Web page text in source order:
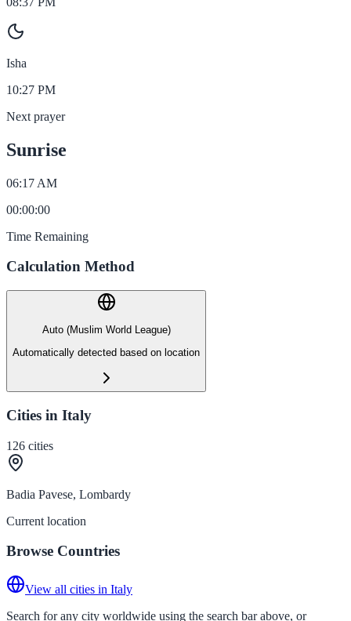
Isha
10:27 PM
Next prayer
Sunrise
06:17 AM
00:00:00
Time Remaining
Calculation Method
Auto (Muslim World League)
Automatically detected based on location
Cities in Italy
126 cities
Badia Pavese, Lombardy
Current location
Browse Countries
View all cities in Italy
Search for any city worldwide using the search bar above, or